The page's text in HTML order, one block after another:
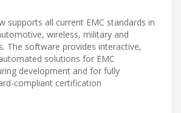
supports all current EMC standards in
wireless, military and
The software provides interactive,
solutions for EMC
development and for fully
compliant certification